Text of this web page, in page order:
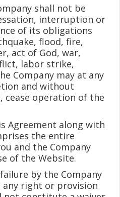
shall not be
interruption or
of its obligations
flood, fire,
act of God, war,
labor strike,
Company may at any
and without
cease operation of the
Agreement along with
the entire
and the Company
of the Website.
by the Company
any right or provision